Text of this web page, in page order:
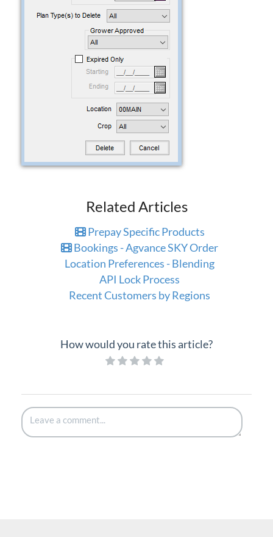
Related Articles
Prepay Specific Products
Bookings - Agvance SKY Order
Location Preferences - Blending
API Lock Process
Recent Customers by Regions
How would you rate this article?